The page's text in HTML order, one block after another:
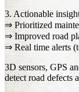
3. Actionable
⇒ Prioritized
⇒ Improved road
⇒ Real time alerts
3D sensors, GPS
detect road defects